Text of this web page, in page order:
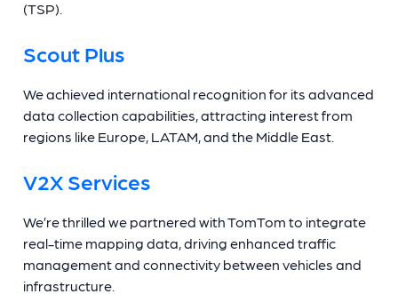
(TSP).
Scout Plus
We achieved international recognition for its advanced
data collection capabilities, attracting interest from
regions like Europe, LATAM, and the Middle East.
V2X Services
We’re thrilled we partnered with TomTom to integrate
real-time mapping data, driving enhanced traffic
management and connectivity between vehicles and
infrastructure.